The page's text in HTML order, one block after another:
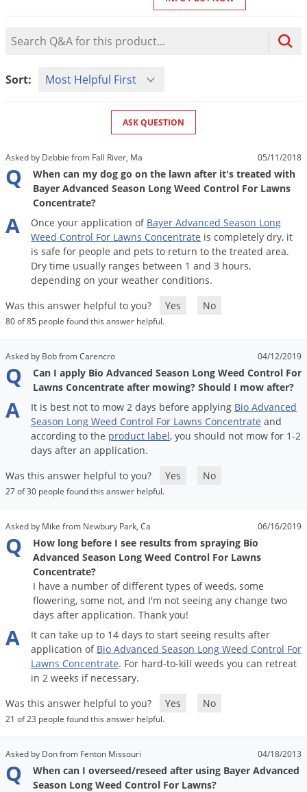
Product Question Search
Sort: Sort Product Questions
ASK QUESTION
Asked by Debbie from Fall River, Ma 05/11/2018
Q
When can my dog go on the lawn after it's treated with
Bayer Advanced Season Long Weed Control For Lawns
Concentrate?
A Once your application of Bayer Advanced Season Long
Weed Control For Lawns Concentrate is completely dry, it
is safe for people and pets to return to the treated area.
Dry time usually ranges between 1 and 3 hours,
depending on your weather conditions.
Was this answer helpful to you?
Yes No
80 of 85 people found this answer helpful.
Asked by Bob from Carencro 04/12/2019
Q
Can I apply Bio Advanced Season Long Weed Control For
Lawns Concentrate after mowing? Should I mow after?
A It is best not to mow 2 days before applying Bio Advanced
Season Long Weed Control For Lawns Concentrate and
according to the product label, you should not mow for 1-2
days after an application.
Was this answer helpful to you?
Yes No
27 of 30 people found this answer helpful.
Asked by Mike from Newbury Park, Ca 06/16/2019
Q
How long before I see results from spraying Bio
Advanced Season Long Weed Control For Lawns
Concentrate?
I have a number of different types of weeds, some
flowering, some not, and I'm not seeing any change two
days after application. Thank you!
A It can take up to 14 days to start seeing results after
application of Bio Advanced Season Long Weed Control For
Lawns Concentrate. For hard-to-kill weeds you can retreat
in 2 weeks if necessary.
Was this answer helpful to you?
Yes No
21 of 23 people found this answer helpful.
Asked by Don from Fenton Missouri 04/18/2013
Q
When can I overseed/reseed after using Bayer Advanced
Season Long Weed Control For Lawns?
Yellow Jackets
Beetles
White Grubs
Drain Flies
Rodents
Flea & Tick
Shop All Pests
Shop By Product
Pest Control Resources
Pest Control Treatment Guides
DIY Pest Control Videos
Summer Pest Control Tips
DoMyOwn's Pest Box»
Specialty Items
Range & Pasture
Turf Box Lawn Care Program
Lawn Care Schedule
Lawn Care Resources
Lawn Pest, Disease, & Weed Guides
DIY Lawn Care Videos
Summer Lawn Care Tips
Fertilizer Selector Tool
DoMyOwn's Turf Box
Wild Birds
Animal Care Resources
How to Get Rid of Fleas
How to Get Rid of Ticks
Customized to your location, grass type, and
GetAdditional Members-Only Savings
GET STARTED
Termite Baiting Tools
Aerosol Dispensers
Equipment Videos
How to Apply Liquids & Granules
Shop Sprayers»
Shop Spreaders
Black Widow Spiders
Brown Recluse Spiders
Carpenter Bees
Centipedes
Chipmunks
Cicada Killers
Cloth Moths
Cluster Flies
Crane Flies
Crickets
Cutworms
Deer
Earwigs
Emerald Ash Borer
Fleas
Flies
Flood Damage Control
Fruit Flies
Gnats & Midges
Gophers
Grasshoppers
Groundhogs
Grubs
Japanese Beetles
Ladybugs
Larder Beetles
Lice
Millipedes
Mites
Mosquito Misting Systems
Active Ingredients
Animal Control
Odor Eliminator
Flood Damage Control